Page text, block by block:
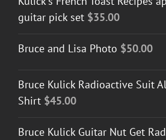
guitar pick set $35.00
Bruce and Lisa Photo $50.00
Bruce Kulick Radioactive Suit
Shirt $45.00
Bruce Kulick Guitar Nut Get